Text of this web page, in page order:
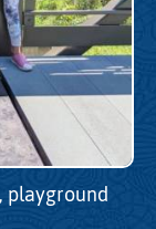
playground